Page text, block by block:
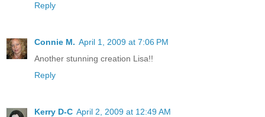
Reply
Connie M. April 1, 2009 at 7:06 PM
Another stunning creation Lisa!!
Reply
Kerry D-C April 2, 2009 at 12:49 AM